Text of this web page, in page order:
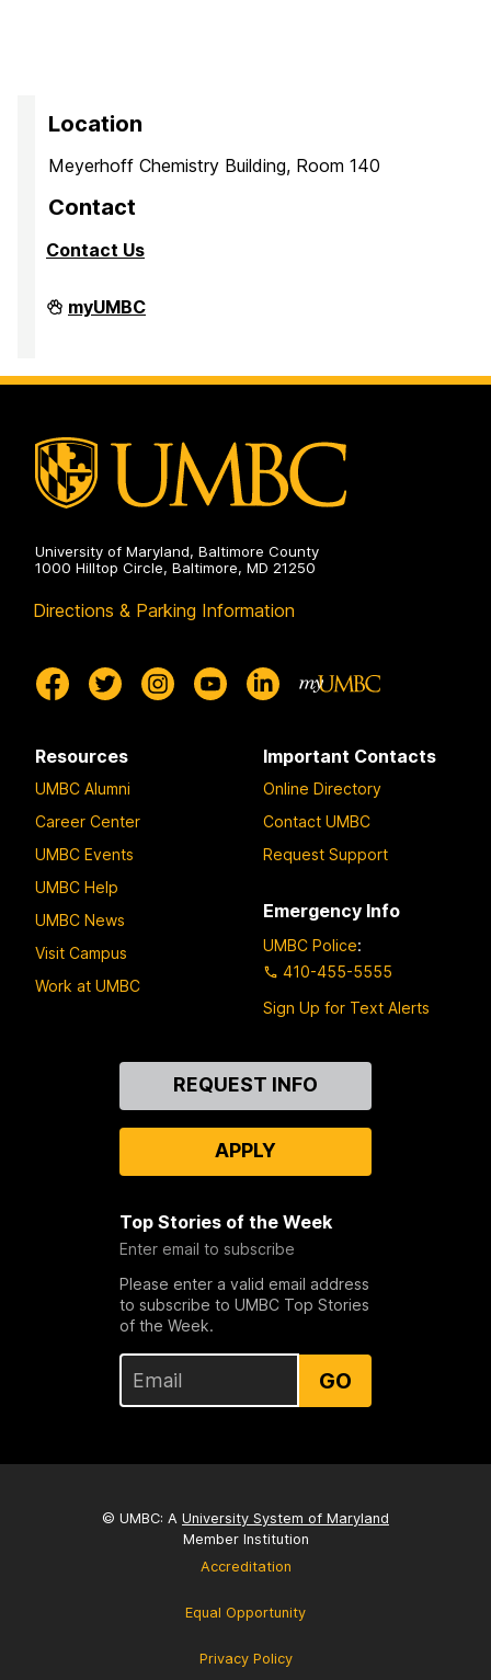
Location
Meyerhoff Chemistry Building, Room 140
Contact
Contact Us
PreMedical
&
Office
myUMBC
University of Maryland, Baltimore County
1000 Hilltop Circle, Baltimore, MD 21250
Directions & Parking Information
Resources
UMBC Alumni
Career Center
UMBC Events
UMBC Help
UMBC News
Visit Campus
Work at UMBC
Important Contacts
Online Directory
Contact UMBC
Request Support
Emergency Info
UMBC Police:
410-455-5555
Sign Up for Text Alerts
REQUEST INFO
APPLY
Top Stories of the Week
Enter email to subscribe
Please enter a valid email address
to subscribe to UMBC Top Stories
of the Week.
GO
© UMBC: A University System of Maryland
Member Institution
Accreditation
Equal Opportunity
Privacy Policy